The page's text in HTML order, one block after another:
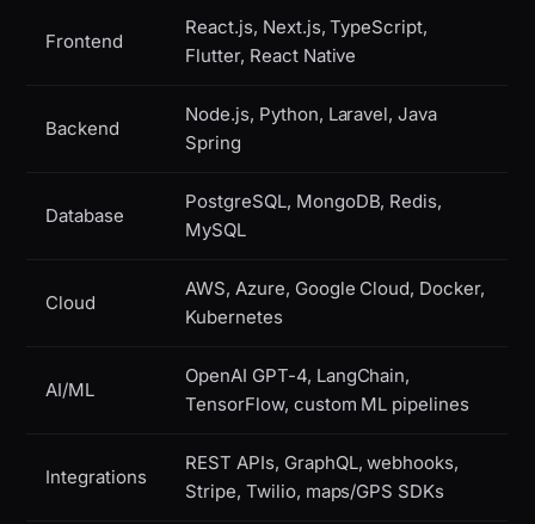
Frontend
React.js, Next.js, TypeScript,
Flutter, React Native
Backend
Node.js, Python, Laravel, Java
Spring
Database
PostgreSQL, MongoDB, Redis,
MySQL
Cloud
AWS, Azure, Google Cloud, Docker,
Kubernetes
AI/ML
OpenAI GPT-4, LangChain,
TensorFlow, custom ML pipelines
Integrations
REST APIs, GraphQL, webhooks,
Stripe, Twilio, maps/GPS SDKs